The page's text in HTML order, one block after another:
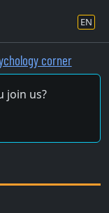
EN
corner
join us?